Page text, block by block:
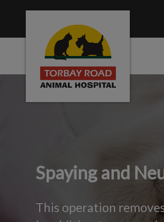
Torbay Road Animal
Spaying and
This operation